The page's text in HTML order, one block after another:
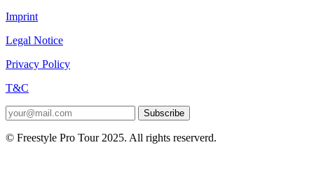
Imprint
Legal Notice
Privacy Policy
T&C
Subscribe
© Freestyle Pro Tour 2025. All rights reserverd.